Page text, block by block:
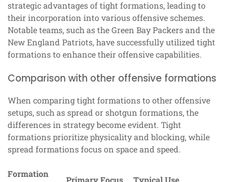
strategic advantages of tight formations, leading to
their incorporation into various offensive schemes.
Notable teams, such as the Green Bay Packers and the
New England Patriots, have successfully utilized tight
formations to enhance their offensive capabilities.
Comparison with other offensive formations
When comparing tight formations to other offensive
setups, such as spread or shotgun formations, the
differences in strategy become evident. Tight
formations prioritize physicality and blocking, while
spread formations focus on space and speed.
Formation